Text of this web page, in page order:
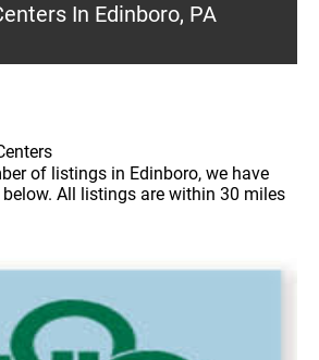
In Edinboro, PA
of listings in Edinboro, we have
All listings are within 30 miles